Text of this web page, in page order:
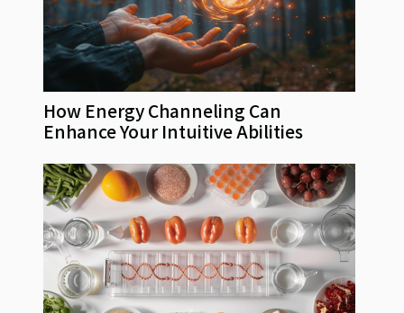
How Energy Channeling Can
Enhance Your Intuitive Abilities